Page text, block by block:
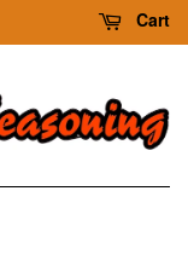
Cart